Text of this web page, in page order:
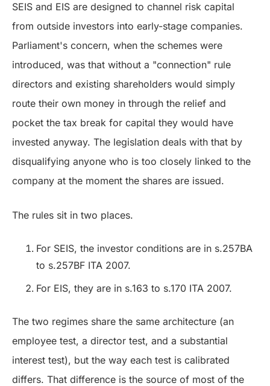
SEIS and EIS are designed to channel risk capital
from outside investors into early-stage companies.
Parliament's concern, when the schemes were
introduced, was that without a "connection" rule
directors and existing shareholders would simply
route their own money in through the relief and
pocket the tax break for capital they would have
invested anyway. The legislation deals with that by
disqualifying anyone who is too closely linked to the
company at the moment the shares are issued.
The rules sit in two places.
For SEIS, the investor conditions are in s.257BA
to s.257BF ITA 2007.
For EIS, they are in s.163 to s.170 ITA 2007.
The two regimes share the same architecture (an
employee test, a director test, and a substantial
interest test), but the way each test is calibrated
differs. That difference is the source of most of the